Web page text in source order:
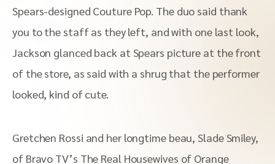
Spears-designed Couture Pop. The duo said thank
you to the staff as they left, and with one last look,
Jackson glanced back at Spears picture at the front
of the store, as said with a shrug that the performer
looked, kind of cute.
Gretchen Rossi and her longtime beau, Slade Smiley,
of Bravo TV’s The Real Housewives of Orange